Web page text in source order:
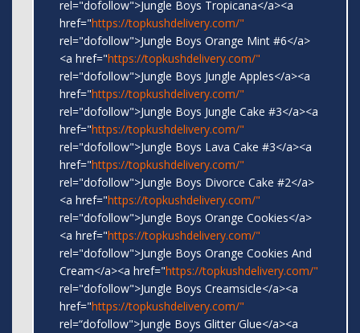
rel="dofollow">Jungle Boys Tropicana</a><a
href="https://topkushdelivery.com/"
rel="dofollow">Jungle Boys Orange Mint #6</a>
<a href="https://topkushdelivery.com/"
rel="dofollow">Jungle Boys Jungle Apples</a><a
href="https://topkushdelivery.com/"
rel="dofollow">Jungle Boys Jungle Cake #3</a><a
href="https://topkushdelivery.com/"
rel="dofollow">Jungle Boys Lava Cake #3</a><a
href="https://topkushdelivery.com/"
rel="dofollow">Jungle Boys Divorce Cake #2</a>
<a href="https://topkushdelivery.com/"
rel="dofollow">Jungle Boys Orange Cookies</a>
<a href="https://topkushdelivery.com/"
rel="dofollow">Jungle Boys Orange Cookies And
Cream</a><a href="https://topkushdelivery.com/"
rel="dofollow">Jungle Boys Creamsicle</a><a
href="https://topkushdelivery.com/"
rel=“dofollow">Jungle Boys Glitter Glue</a><a